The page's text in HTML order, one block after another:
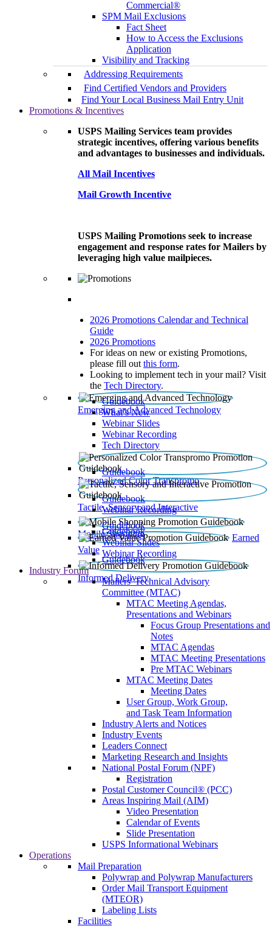
Commercial®
SPM Mail Exclusions
Fact Sheet
How to Access the Exclusions
Application
Visibility and Tracking
Addressing Requirements
Find Certified Vendors and Providers
Find Your Local Business Mail Entry Unit
Promotions & Incentives
USPS Mailing Services team provides
strategic incentives, offering various benefits
and advantages to businesses and individuals.
All Mail Incentives
Mail Growth Incentive
USPS Mailing Promotions seek to increase
engagement and response rates for Mailers by
leveraging high value mailpieces.
2026 Promotions Calendar and Technical
Guide
2026 Promotions
For ideas on new or existing Promotions,
please fill out this form.
Looking to implement tech in your mail? Visit
the Tech Directory.
Emerging and Advanced Technology
Guidebook
What’s New
Webinar Slides
Webinar Recording​
Tech Directory
Personalized Color Transpromo
Guidebook
Tactile, Sensory and Interactive
Guidebook
Webinar Recording
Mobile Shopping
Guidebook
Earned
Value
Guidebook
Webinar Slides
Webinar Recording
Informed Delivery
Guidebook
Industry Forum
Mailers' Technical Advisory
Committee (MTAC)
MTAC Meeting Agendas,
Presentations and Webinars
Focus Group Presentations and
Notes
MTAC Agendas
MTAC Meeting Presentations
Pre MTAC Webinars
MTAC Meeting Dates
Meeting Dates
User Group, Work Group,
and Task Team Information
Industry Alerts and Notices
Industry Events
Leaders Connect
Marketing Research and Insights
National Postal Forum (NPF)
Registration
Postal Customer Council® (PCC)
Areas Inspiring Mail (AIM)
Video Presentation
Calendar of Events
Slide Presentation
USPS Informational Webinars
Operations
Mail Preparation
Polywrap and Polywrap Manufacturers
Order Mail Transport Equipment
(MTEOR)
Labeling Lists
Facilities